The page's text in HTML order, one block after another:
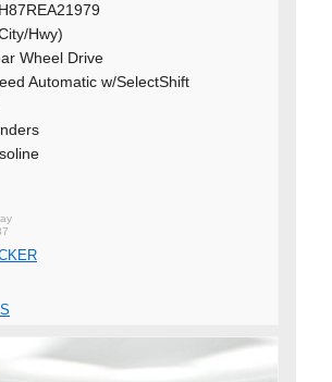
Hwy)
Wheel Drive
Automatic w/SelectShift